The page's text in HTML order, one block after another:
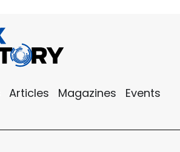
Articles Magazines
Events